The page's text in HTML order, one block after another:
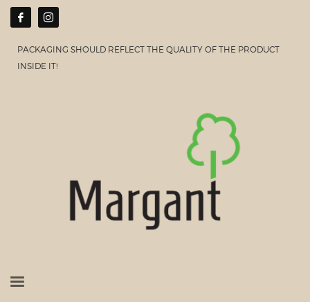
PACKAGING SHOULD REFLECT THE QUALITY OF THE PRODUCT
INSIDE IT!